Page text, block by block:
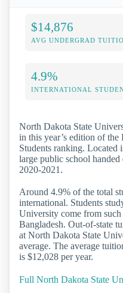
$14,876
AVG UNDERGRAD
4.9%
INTERNATIONAL
North Dakota State
in this year’s edition of
Students ranking.
large public school handed
2020-2021.
Around 4.9% of the total
international. Students
University come from
Bangladesh. Out-of-state
at North Dakota State
average. The average
is $12,028 per year.
Full North Dakota State